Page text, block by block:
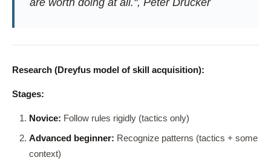
are worth doing at all.", Peter Drucker
Research (Dreyfus model of skill acquisition):
Stages:
Novice: Follow rules rigidly (tactics only)
Advanced beginner: Recognize patterns (tactics + some
context)